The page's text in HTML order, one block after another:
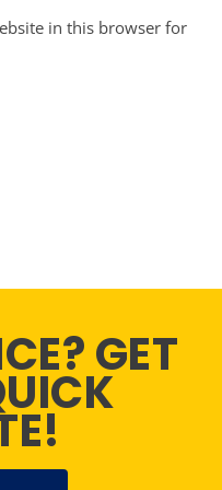
in this browser for
GET